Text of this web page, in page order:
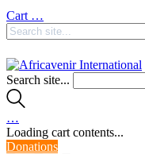
Cart …
Search site...
…
Loading cart contents...
Donations